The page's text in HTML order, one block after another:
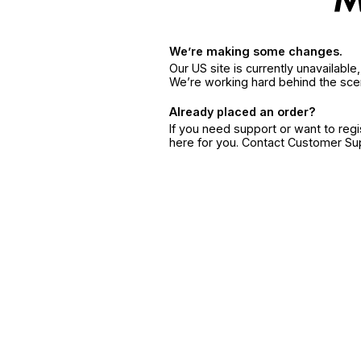
We’re making some changes.
Our US site is currently
We’re working hard behind the
Already placed an order?
If you need support or want to
here for you. Contact Customer